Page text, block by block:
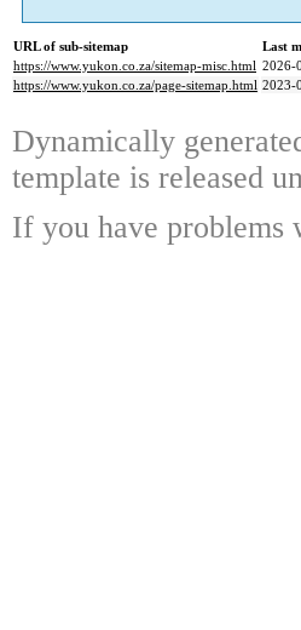
URL of sub-sitemap
Last
https://www.yukon.co.za/sitemap-misc.html 2026-
https://www.yukon.co.za/page-sitemap.html 2023-
Dynamically
template is released
If you have problems